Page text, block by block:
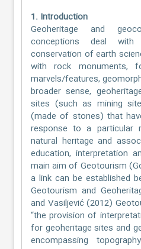
1. Introduction
Geoheritage and
conceptions deal
conservation of earth
with rock monuments,
marvels/features,
broader sense,
sites (such as mining
(made of stones) that
response to a particular
natural heritage and
education, interpretation
main aim of Geotourism
a link can be established
Geotourism and
and Vasiljević (2012)
“the provision of
for geoheritage sites and
encompassing